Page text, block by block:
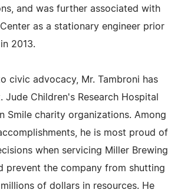
and was further associated with
as a stationary engineer prior
2013.
civic advocacy, Mr. Tambroni has
Children's Research Hospital
Smile charity organizations. Among
he is most proud of
when servicing Miller Brewing
prevent the company from shutting
of dollars in resources. He